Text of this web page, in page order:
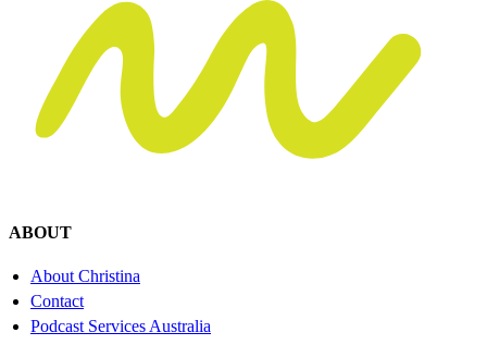
ABOUT
About Christina
Contact
Podcast Services Australia